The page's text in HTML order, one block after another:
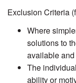
Exclusion Criteria
Where
solutions to
available
The
ability or